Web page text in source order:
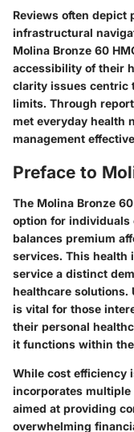
Reviews often depict
infrastructural
Molina Bronze 60
accessibility of their
clarity issues
limits. Through
met everyday health
management
Preface to
The Molina Bronze
option for individuals
balances premium
services. This health
service a distinct
healthcare solutions.
is vital for those
their personal
it functions within
While cost efficiency
incorporates
aimed at providing
overwhelming